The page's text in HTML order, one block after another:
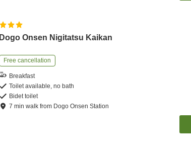
Dogo Onsen Nigitatsu Kaikan
Free cancellation
Breakfast
Toilet available, no bath
Bidet toilet
7 minwalk from Dogo Onsen Station